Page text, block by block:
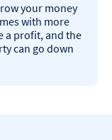
your money
with more
a profit, and the
can go down